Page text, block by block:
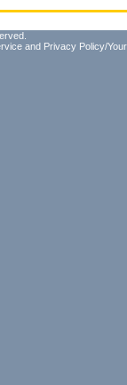
and Privacy Policy/